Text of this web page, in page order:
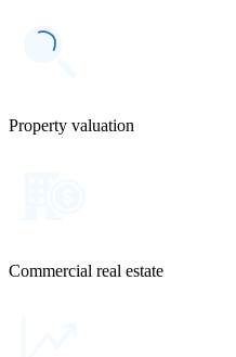
Property valuation
Commercial real estate